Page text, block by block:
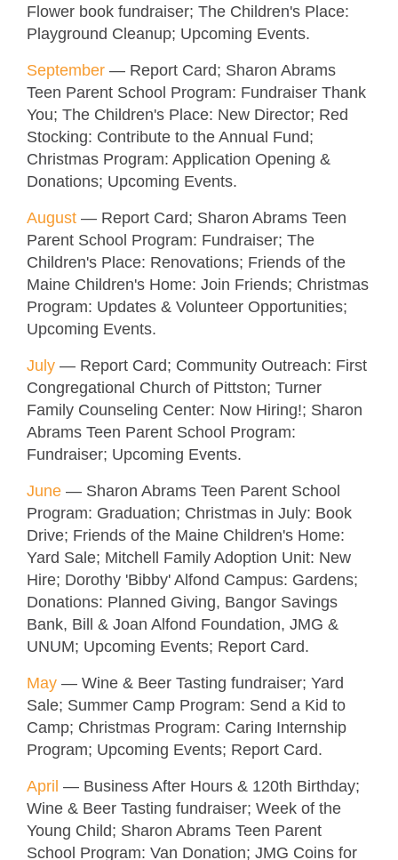
Flower book fundraiser; The Children's Place:
Playground Cleanup; Upcoming Events.
September — Report Card; Sharon Abrams
Teen Parent School Program: Fundraiser Thank
You; The Children's Place: New Director; Red
Stocking: Contribute to the Annual Fund;
Christmas Program: Application Opening &
Donations; Upcoming Events.
August — Report Card; Sharon Abrams Teen
Parent School Program: Fundraiser; The
Children's Place: Renovations; Friends of the
Maine Children's Home: Join Friends; Christmas
Program: Updates & Volunteer Opportunities;
Upcoming Events.
July — Report Card; Community Outreach: First
Congregational Church of Pittston; Turner
Family Counseling Center: Now Hiring!; Sharon
Abrams Teen Parent School Program:
Fundraiser; Upcoming Events.
June — Sharon Abrams Teen Parent School
Program: Graduation; Christmas in July: Book
Drive; Friends of the Maine Children's Home:
Yard Sale; Mitchell Family Adoption Unit: New
Hire; Dorothy 'Bibby' Alfond Campus: Gardens;
Donations: Planned Giving, Bangor Savings
Bank, Bill & Joan Alfond Foundation, JMG &
UNUM; Upcoming Events; Report Card.
May — Wine & Beer Tasting fundraiser; Yard
Sale; Summer Camp Program: Send a Kid to
Camp; Christmas Program: Caring Internship
Program; Upcoming Events; Report Card.
April — Business After Hours & 120th Birthday;
Wine & Beer Tasting fundraiser; Week of the
Young Child; Sharon Abrams Teen Parent
School Program: Van Donation; JMG Coins for